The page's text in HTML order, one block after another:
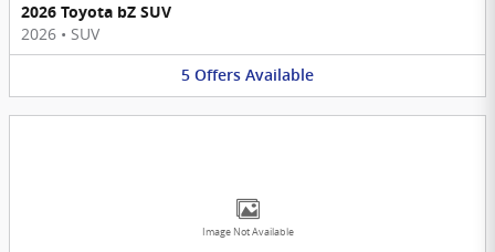
2026 Toyota bZ SUV
2026 • SUV
5 Offers Available
Image Not Available